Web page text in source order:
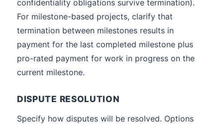
confidentiality obligations survive termination).
For milestone-based projects, clarify that
termination between milestones results in
payment for the last completed milestone plus
pro-rated payment for work in progress on the
current milestone.
DISPUTE RESOLUTION
Specify how disputes will be resolved. Options